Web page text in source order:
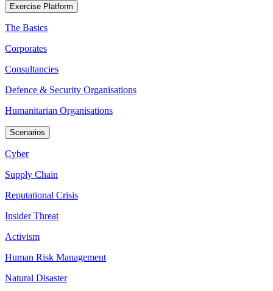
Exercise Platform
The Basics
Corporates
Consultancies
Defence & Security Organisations
Humanitarian Organisations
Scenarios
Cyber
Supply Chain
Reputational Crisis
Insider Threat
Activism
Human Risk Management
Natural Disaster